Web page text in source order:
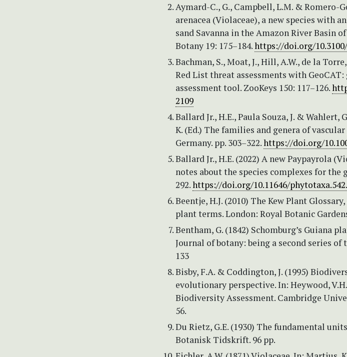
Aymard-C., G., Campbell, L.M. & Romero-
arenacea (Violaceae), a new species with
sand Savanna in the Amazon River Basin
Botany 19: 175–184.https://doi.org/
Bachman, S., Moat, J., Hill, A.W., de la
Red List threat assessments with
assessment tool. ZooKeys 150: 117–126.
2109
Ballard Jr., H.E., Paula Souza, J. & Wahlert,
K. (Ed.) The families and genera of
Germany. pp. 303–322.https://doi.org/
Ballard Jr., H.E. (2022) A new Paypayrola
notes about the species complexes for the
292.https://doi.org/10.11646/
Beentje, H.J. (2010) The Kew Plant
plant terms. London: Royal Botanic
Bentham, G. (1842) Schomburg’s Guiana
Journal of botany: being a second series
133
Bisby, F.A. & Coddington, J. (1995)
evolutionary perspective. In: Heywood,
Biodiversity Assessment. Cambridge
56.
Du Rietz, G.E. (1930) The fundamental
Botanisk Tidskrift. 96 pp.